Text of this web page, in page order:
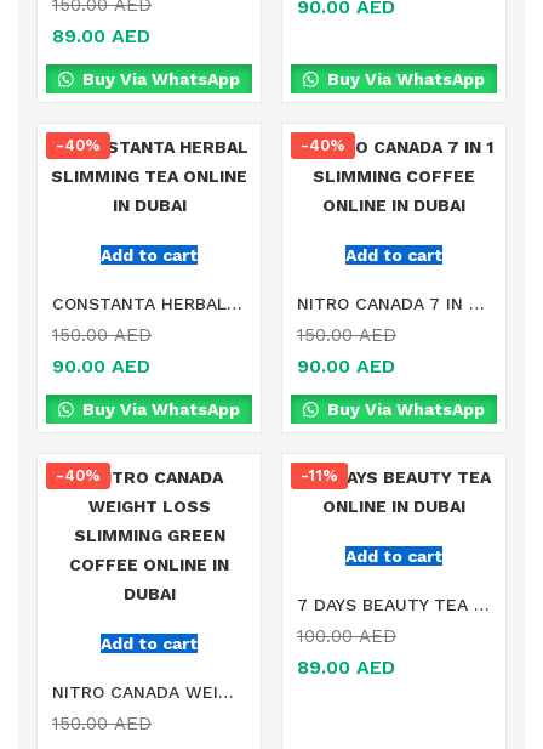
150.00AED
89.00 AED
Buy Via WhatsApp
90.00 AED
Buy Via WhatsApp
Add to cart
-40%
CONSTANTA HERBAL SLIMMING TEA ONLINE IN DUBAI
150.00AED
90.00 AED
Buy Via WhatsApp
Add to cart
-40%
NITRO CANADA 7 IN 1 SLIMMING COFFEE ONLINE IN DUBAI
150.00AED
90.00 AED
Buy Via WhatsApp
Add to cart
-40%
NITRO CANADA WEIGHT LOSS SLIMMING GREEN COFFEE ONLINE IN DUBAI
150.00AED
Add to cart
-11%
7 DAYS BEAUTY TEA ONLINE IN DUBAI
100.00AED
89.00 AED